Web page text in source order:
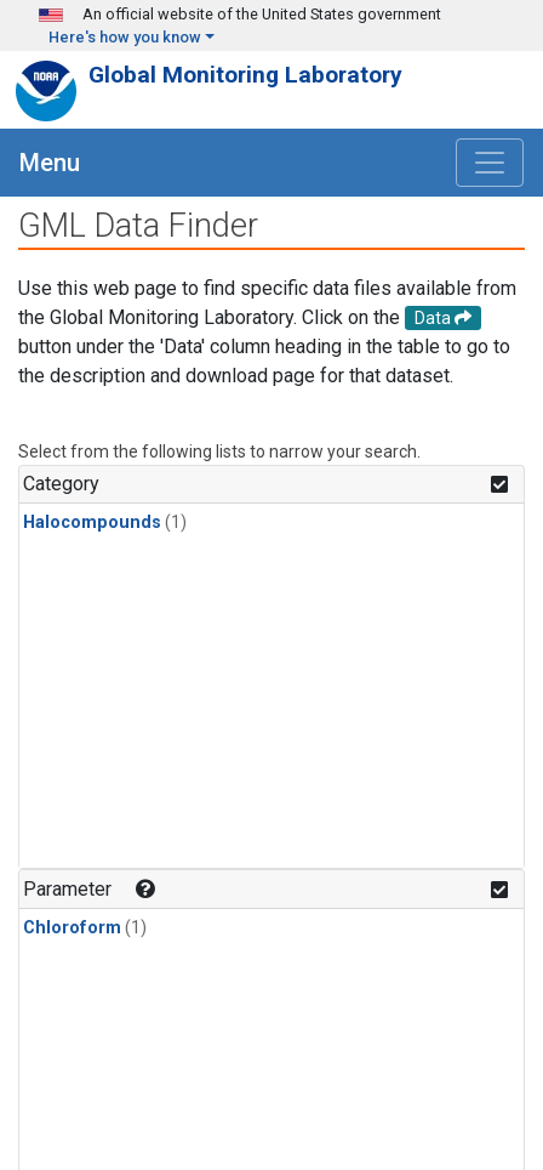
Skip to main content
An official website of the United States government
Here's how you know
Global Monitoring Laboratory
Menu
GML Data Finder
Use this web page to find specific data files available from
the Global Monitoring Laboratory. Click on the
Data
button under the 'Data' column heading in the table to go to
the description and download page for that dataset.
Select from the following lists to narrow your search.
Category
Halocompounds (1)
Parameter
Chloroform (1)